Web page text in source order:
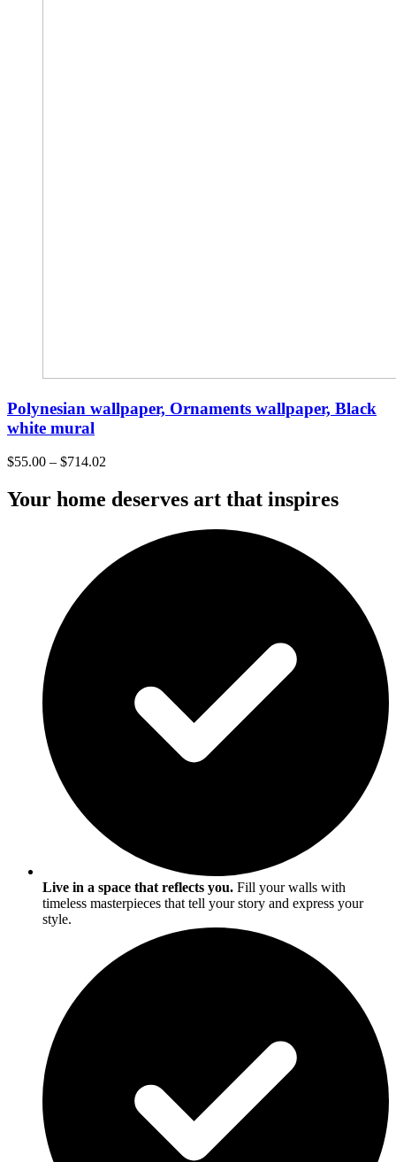
Polynesian wallpaper, Ornaments wallpaper, Black
white mural
$55.00 – $714.02
Your home deserves art that inspires
Live in a space that reflects you. Fill your walls with
timeless masterpieces that tell your story and express your
style.